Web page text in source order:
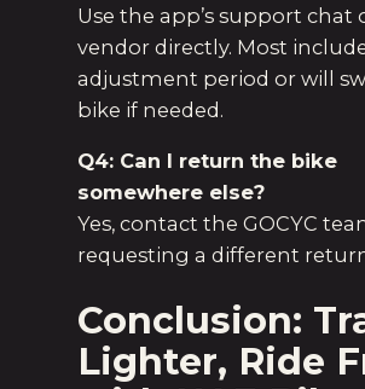
Use the app’s support chat
vendor directly. Most
adjustment period or will
bike if needed.
Q4: Can I return the bike
somewhere else?
Yes, contact the GOCYC
requesting a different
Conclusion:
Lighter, Ride